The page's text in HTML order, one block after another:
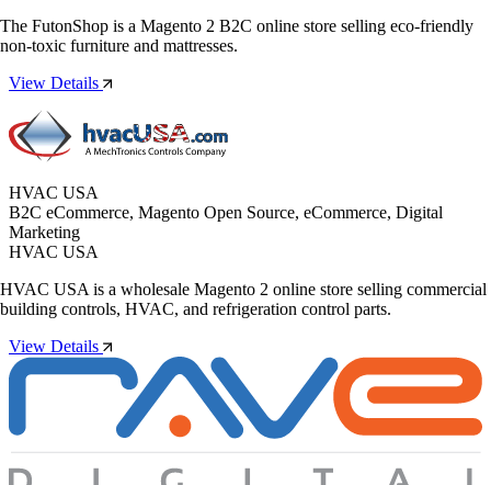
The FutonShop is a Magento 2 B2C online store selling eco-friendly
non-toxic furniture and mattresses.
View Details
HVAC USA
B2C eCommerce, Magento Open Source, eCommerce, Digital
Marketing
HVAC USA
HVAC USA is a wholesale Magento 2 online store selling commercial
building controls, HVAC, and refrigeration control parts.
View Details